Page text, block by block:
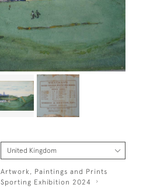
Artwork, Paintings and Prints
Sporting Exhibition 2024